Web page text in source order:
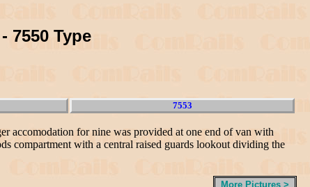
7550 Type
7553
accomodation for nine was provided at one end of van with
compartment with a central raised guards lookout dividing the
More Pictures >